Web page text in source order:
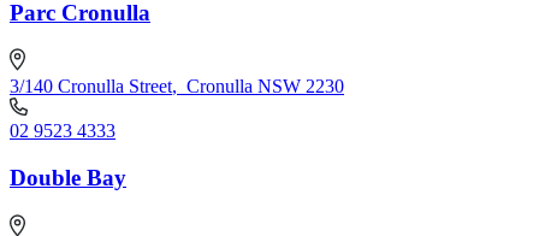
Parc Cronulla
3/140 Cronulla Street, Cronulla NSW 2230
02 9523 4333
Double Bay